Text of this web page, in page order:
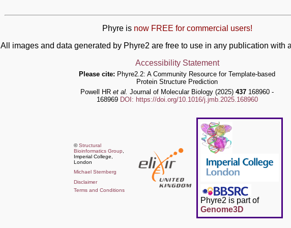
Phyre is now FREE for commercial users!
All images and data generated by Phyre2 are free to use in any publication with
Accessibility Statement
Please cite: Phyre2.2: A Community Resource for Template-based
Protein Structure Prediction
Powell HR et al. Journal of Molecular Biology (2025) 437 168960 -
168969 DOI: https://doi.org/10.1016/j.jmb.2025.168960
©Structural
Bioinformatics Group
Imperial College,
London
Michael Sternberg
Disclaimer
Terms and Conditions
Phyre2 is part of
Genome3D